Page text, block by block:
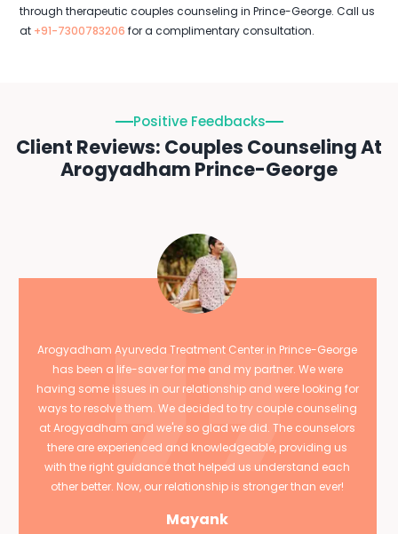
through therapeutic couples counseling in Prince-George. Call us
at +91-7300783206 for a complimentary consultation.
Positive Feedbacks
Client Reviews: Couples Counseling At
Arogyadham Prince-George
Arogyadham Ayurveda Treatment Center in Prince-George
has been a life-saver for me and my partner. We were
having some issues in our relationship and were looking for
ways to resolve them. We decided to try couple counseling
at Arogyadham and we're so glad we did. The counselors
there are experienced and knowledgeable, providing us
with the right guidance that helped us understand each
other better. Now, our relationship is stronger than ever!
Mayank